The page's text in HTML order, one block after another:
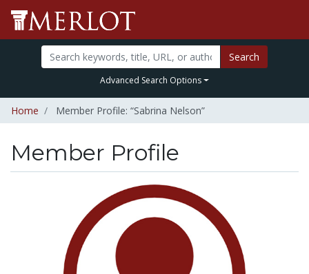
Search
Advanced Search Options
Home Member Profile: “Sabrina Nelson”
Member Profile